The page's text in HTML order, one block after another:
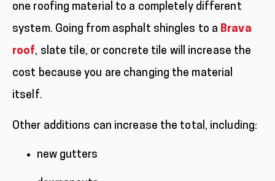
one roofing material to a completely different
system. Going from asphalt shingles to a Brava
roof, slate tile, or concrete tile will increase the
cost because you are changing the material
itself.
Other additions can increase the total, including:
new gutters